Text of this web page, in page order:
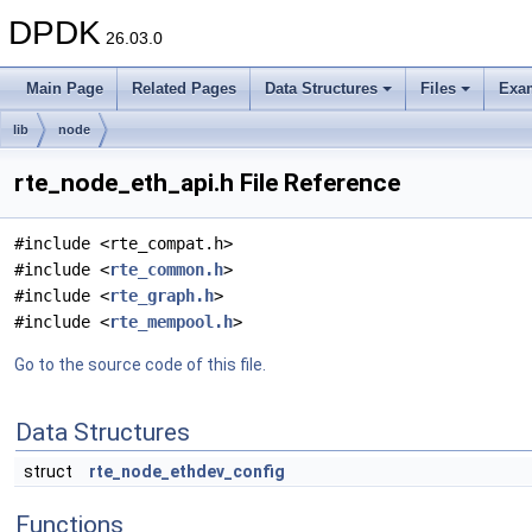
DPDK 26.03.0
Main Page Related Pages Data Structures Files
lib node
rte_node_eth_api.h File Reference
#include <rte_compat.h>
#include <rte_common.h>
#include <rte_graph.h>
#include <rte_mempool.h>
Go to the source code of this file.
Data Structures
struct rte_node_ethdev_config
Functions